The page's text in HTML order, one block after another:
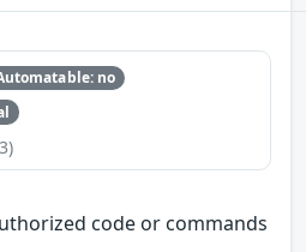
no
code or commands